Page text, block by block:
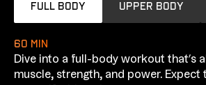
FULL BODY UPPER BODY
60 min
Dive into a full-body workout that’s
muscle, strength, and power. Expect